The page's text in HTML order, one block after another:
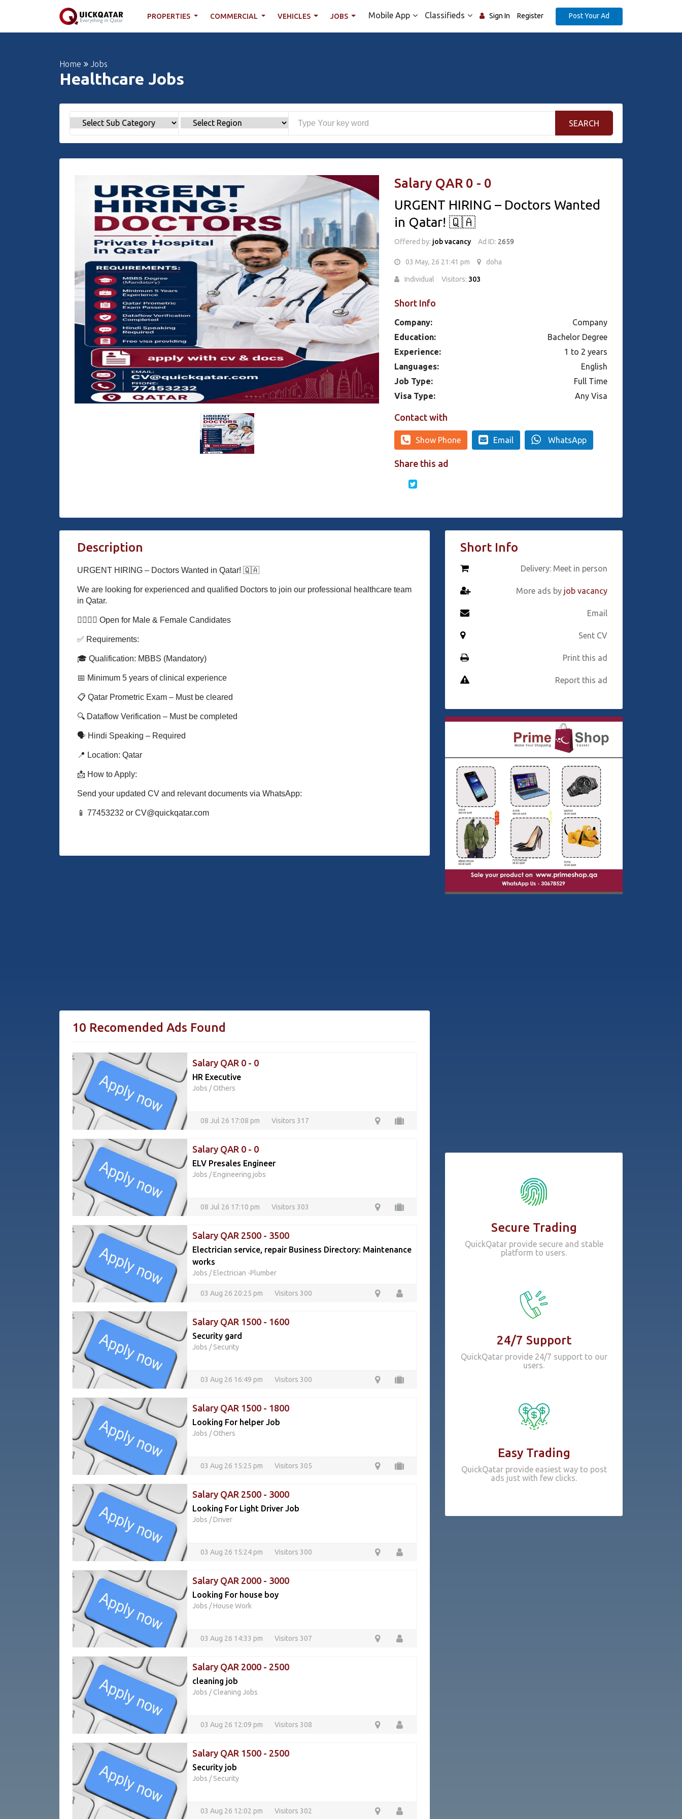
PROPERTIES COMMERCIAL VEHICLES JOBS Mobile App Classifieds Sign In Register Post Your Ad
Home Jobs
Healthcare Jobs
SEARCH
Salary QAR 0 - 0
URGENT HIRING – Doctors Wanted
in Qatar! 🇶🇦
Offered by: job vacancy Ad ID: 2659
03 May, 26 21:41 pm doha
Individual Visitors: 303
Short Info
Company:
Company
Education:
Bachelor Degree
Experience:
1 to 2 years
Languages:
English
Job Type:
Full Time
Visa Type:
Any Visa
Contact with
Show Phone Email WhatsApp
Share this ad
Description
URGENT HIRING – Doctors Wanted in Qatar! 🇶🇦
We are looking for experienced and qualified Doctors to join our professional healthcare team
in Qatar.
👨‍⚕️👩‍⚕️ Open for Male & Female Candidates
✅ Requirements:
🎓 Qualification: MBBS (Mandatory)
📅 Minimum 5 years of clinical experience
📋 Qatar Prometric Exam – Must be cleared
🔍 Dataflow Verification – Must be completed
🗣️ Hindi Speaking – Required
📍 Location: Qatar
📩 How to Apply:
Send your updated CV and relevant documents via WhatsApp:
📱 77453232 or CV@quickqatar.com
Short Info
Delivery: Meet in person
More ads by job vacancy
Email
Sent CV
Print this ad
Report this ad
10 Recomended Ads Found
Salary QAR 0 - 0
HR Executive
Jobs /Others
08 Jul 26 17:08 pm Visitors 317
Salary QAR 0 - 0
ELV Presales Engineer
Jobs /Engineering jobs
08 Jul 26 17:10 pm Visitors 303
Salary QAR 2500 - 3500
Electrician service, repair Business Directory: Maintenance
works
Jobs /Electrician -Plumber
03 Aug 26 20:25 pm Visitors 300
Salary QAR 1500 - 1600
Security gard
Jobs /Security
03 Aug 26 16:49 pm Visitors 300
Salary QAR 1500 - 1800
Looking For helper Job
Jobs /Others
03 Aug 26 15:25 pm Visitors 305
Salary QAR 2500 - 3000
Looking For Light Driver Job
Jobs /Driver
03 Aug 26 15:24 pm Visitors 300
Salary QAR 2000 - 3000
Looking For house boy
Jobs /House Work
03 Aug 26 14:33 pm Visitors 307
Salary QAR 2000 - 2500
cleaning job
Jobs /Cleaning Jobs
03 Aug 26 12:09 pm Visitors 308
Salary QAR 1500 - 2500
Security job
Jobs /Security
03 Aug 26 12:02 pm Visitors 302
Secure Trading
QuickQatar provide secure and stable
platform to users.
24/7 Support
QuickQatar provide 24/7 support to our
users.
Easy Trading
QuickQatar provide easiest way to post
ads just with few clicks.